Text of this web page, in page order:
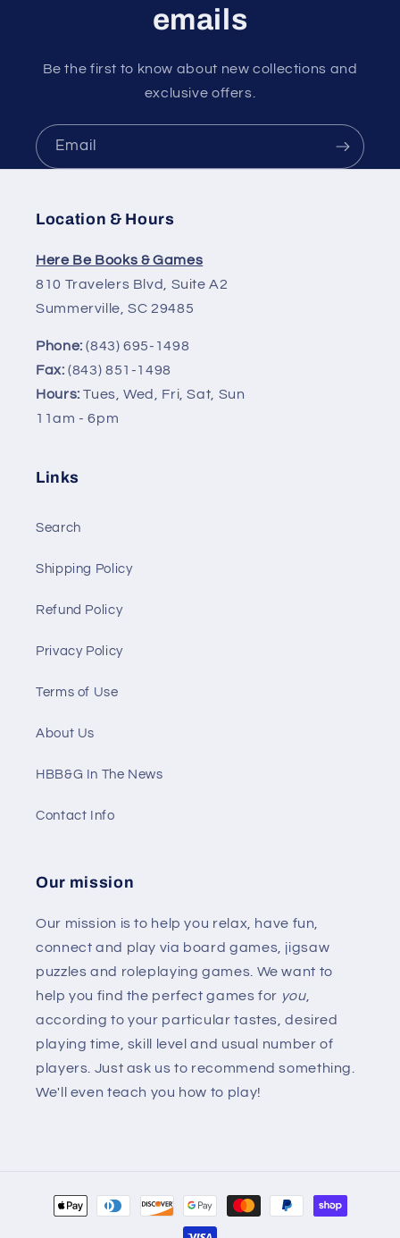
emails
Be the first to know about new collections and
exclusive offers.
Email
Location & Hours
Here Be Books & Games
810 Travelers Blvd, Suite A2
Summerville, SC 29485
Phone: (843) 695-1498
Fax:(843) 851-1498
Hours: Tues, Wed, Fri, Sat, Sun
11am - 6pm
Links
Search
Shipping Policy
Refund Policy
Privacy Policy
Terms of Use
About Us
HBB&G In The News
Contact Info
Our mission
Our mission is to help you relax, have fun,
connect and play via board games, jigsaw
puzzles and roleplaying games. We want to
help you find the perfect games for you,
according to your particular tastes, desired
playing time, skill level and usual number of
players. Just ask us to recommend something.
We'll even teach you how to play!
Payment
methods